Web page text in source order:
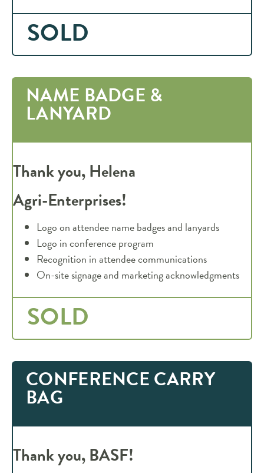
SOLD
NAME BADGE &
LANYARD
Thank you, Helena
Agri-Enterprises!
Logo on attendee name badges and lanyards
Logo in conference program
Recognition in attendee communications
On-site signage and marketing acknowledgments
SOLD
CONFERENCE CARRY
BAG
Thank you, BASF!